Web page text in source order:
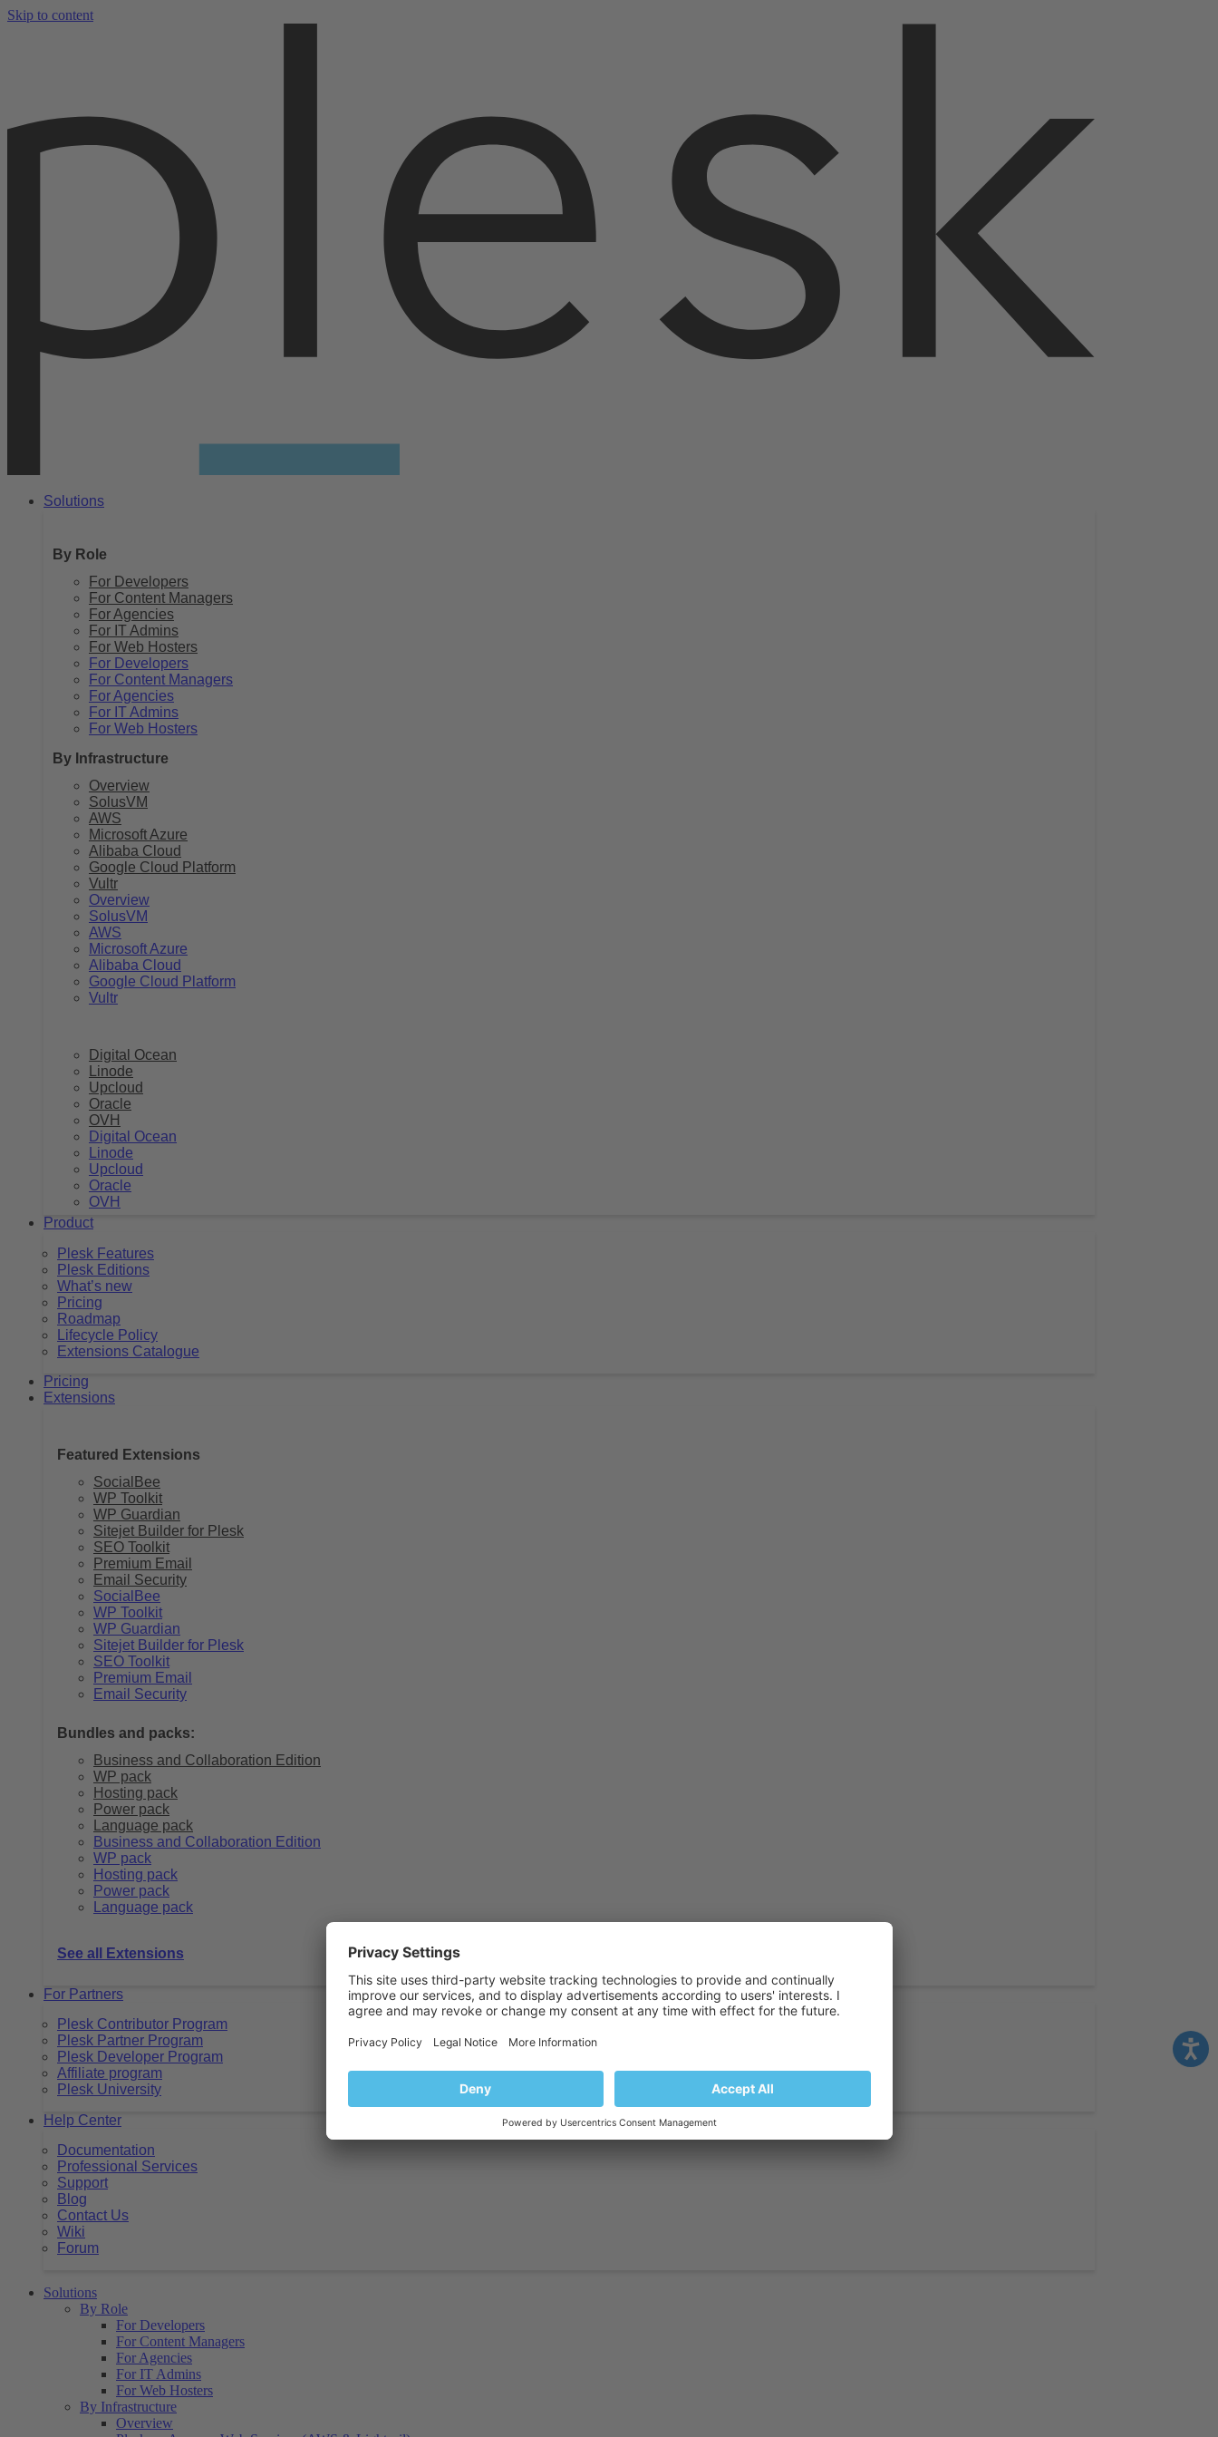
Skip to content
Solutions
By Role
For Developers
For Content Managers
For Agencies
For IT Admins
For Web Hosters
For Developers
For Content Managers
For Agencies
For IT Admins
For Web Hosters
By Infrastructure
Overview
SolusVM
AWS
Microsoft Azure
Alibaba Cloud
Google Cloud Platform
Vultr
Overview
SolusVM
AWS
Microsoft Azure
Alibaba Cloud
Google Cloud Platform
Vultr
Digital Ocean
Linode
Upcloud
Oracle
OVH
Digital Ocean
Linode
Upcloud
Oracle
OVH
Product
Plesk Features
Plesk Editions
What’s new
Pricing
Roadmap
Lifecycle Policy
Extensions Catalogue
Pricing
Extensions
Featured Extensions
SocialBee
WP Toolkit
WP Guardian
Sitejet Builder for Plesk
SEO Toolkit
Premium Email
Email Security
SocialBee
WP Toolkit
WP Guardian
Sitejet Builder for Plesk
SEO Toolkit
Premium Email
Email Security
Bundles and packs:
Business and Collaboration Edition
WP pack
Hosting pack
Power pack
Language pack
Business and Collaboration Edition
WP pack
Hosting pack
Power pack
Language pack
See all Extensions
For Partners
Plesk Contributor Program
Plesk Partner Program
Plesk Developer Program
Affiliate program
Plesk University
Help Center
Documentation
Professional Services
Support
Blog
Contact Us
Wiki
Forum
Solutions
By Role
For Developers
For Content Managers
For Agencies
For IT Admins
For Web Hosters
By Infrastructure
Overview